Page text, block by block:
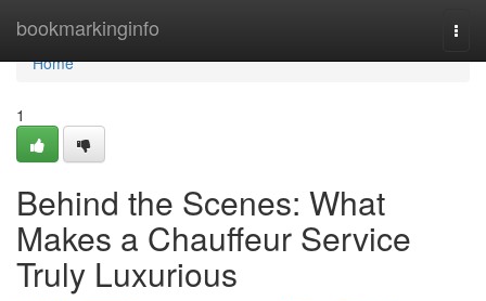
bookmarkinginfo
Home
Home
1
Behind the Scenes: What
Makes a Chauffeur Service
Truly Luxurious